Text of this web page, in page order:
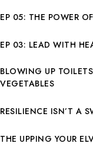
EP 05: THE POWER
EP 03: LEAD WITH
BLOWING UP
VEGETABLES
RESILIENCE ISN’T A
THE UPPING YOUR